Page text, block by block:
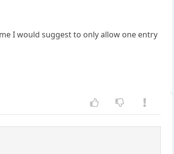
I would suggest to only allow one entry